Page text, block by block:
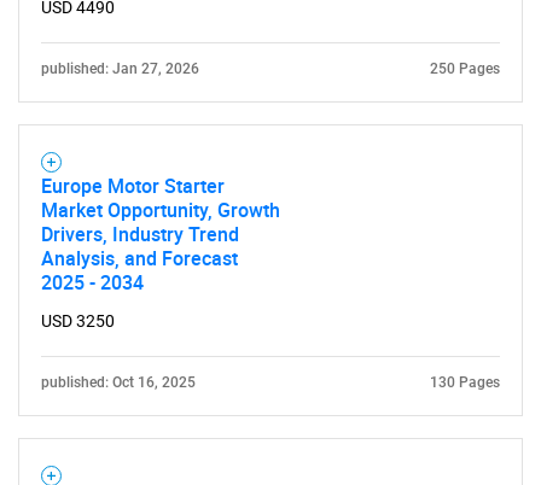
Need help finding what you are looking for?
USD 4490
published: Jan 27, 2026 250 Pages
Europe Motor Starter
Market Opportunity, Growth
Drivers, Industry Trend
Analysis, and Forecast
2025 - 2034
USD 3250
published: Oct 16, 2025 130 Pages